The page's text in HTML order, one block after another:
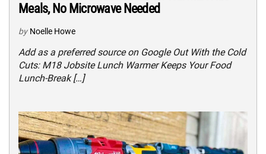
Meals, No Microwave Needed
by Noelle Howe
Add as a preferred source on Google Out With the Cold
Cuts: M18 Jobsite Lunch Warmer Keeps Your Food
Lunch-Break […]